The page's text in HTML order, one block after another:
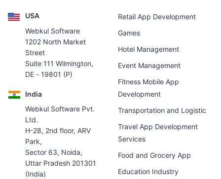
USA
Webkul Software
1202 North Market
Street
Suite 111 Wilmington,
DE - 19801 (P)
India
Webkul Software Pvt.
Ltd.
H-28, 2nd floor, ARV
Park,
Sector 63, Noida,
Uttar Pradesh 201301
(India)
Retail App Development
Games
Hotel Management
Event Management
Fitness Mobile App
Development
Transportation and Logistic
Travel App Development
Services
Food and Grocery App
Education Industry